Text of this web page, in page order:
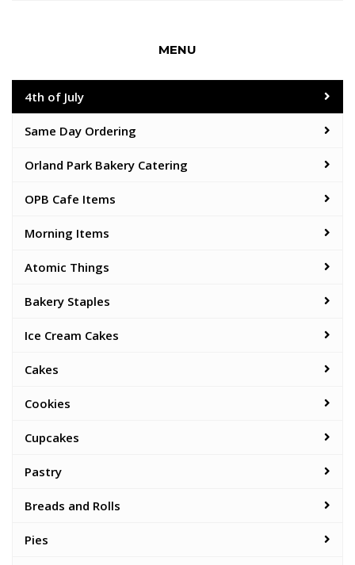
MENU
4th of July
Same Day Ordering
Orland Park Bakery Catering
OPB Cafe Items
Morning Items
Atomic Things
Bakery Staples
Ice Cream Cakes
Cakes
Cookies
Cupcakes
Pastry
Breads and Rolls
Pies